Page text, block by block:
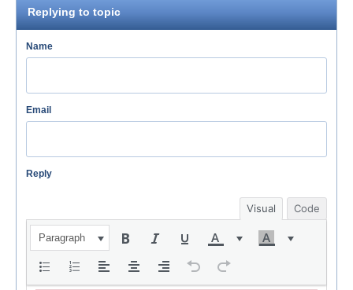
Replying to topic
Name
Email
Reply
Visual Code
Paragraph